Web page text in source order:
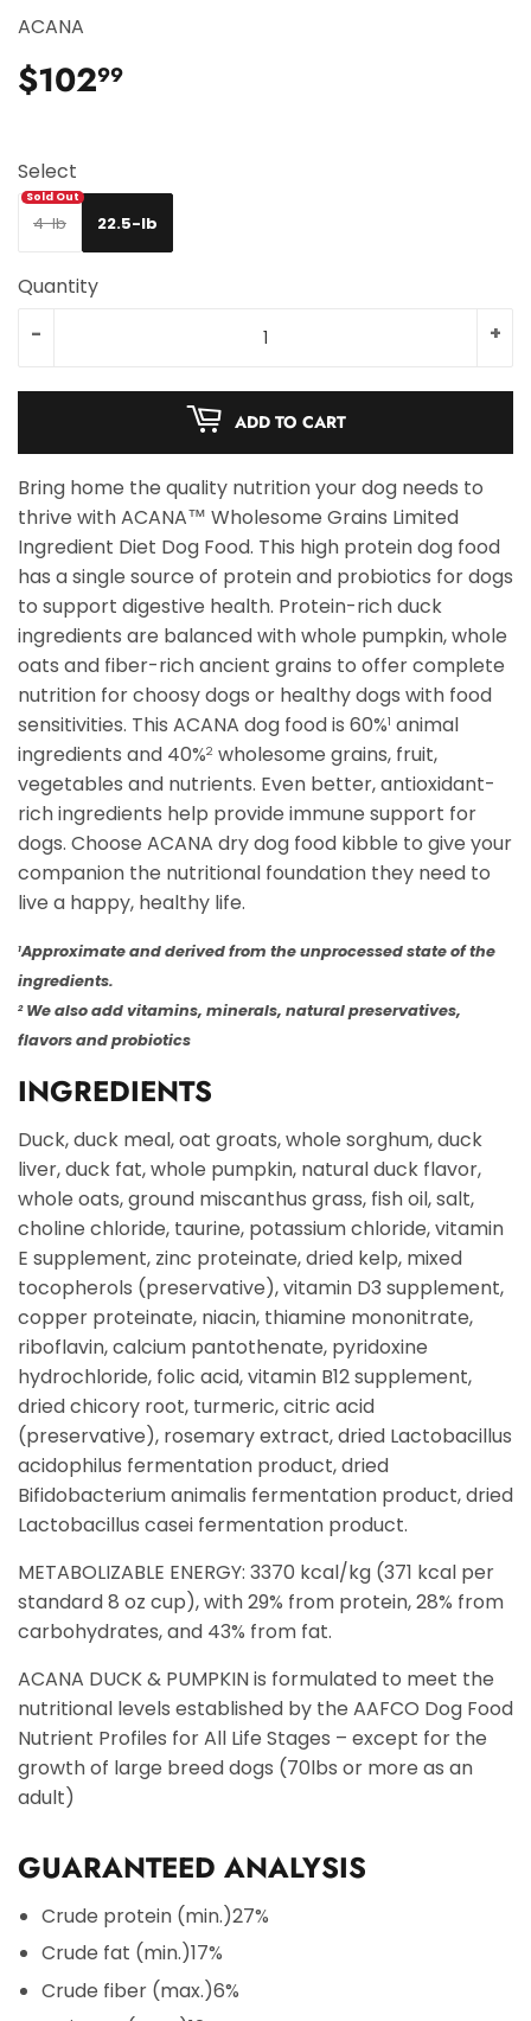
ACANA
$10299
Select
4-lb 22.5-lb
Quantity
+
-
ADD TO CART
Bring home the quality nutrition your dog needs to
thrive with ACANA™ Wholesome Grains Limited
Ingredient Diet Dog Food. This high protein dog food
has a single source of protein and probiotics for dogs
to support digestive health. Protein-rich duck
ingredients are balanced with whole pumpkin, whole
oats and fiber-rich ancient grains to offer complete
nutrition for choosy dogs or healthy dogs with food
sensitivities. This ACANA dog food is 60%1 animal
ingredients and 40%2 wholesome grains, fruit,
vegetables and nutrients. Even better, antioxidant-
rich ingredients help provide immune support for
dogs. Choose ACANA dry dog food kibble to give your
companion the nutritional foundation they need to
live a happy, healthy life.
1Approximate and derived from the unprocessed state of the
ingredients.
2 We also add vitamins, minerals, natural preservatives,
flavors and probiotics
INGREDIENTS
Duck, duck meal, oat groats, whole sorghum, duck
liver, duck fat, whole pumpkin, natural duck flavor,
whole oats, ground miscanthus grass, fish oil, salt,
choline chloride, taurine, potassium chloride, vitamin
E supplement, zinc proteinate, dried kelp, mixed
tocopherols (preservative), vitamin D3 supplement,
copper proteinate, niacin, thiamine mononitrate,
riboflavin, calcium pantothenate, pyridoxine
hydrochloride, folic acid, vitamin B12 supplement,
dried chicory root, turmeric, citric acid
(preservative), rosemary extract, dried Lactobacillus
acidophilus fermentation product, dried
Bifidobacterium animalis fermentation product, dried
Lactobacillus casei fermentation product.
METABOLIZABLE ENERGY: 3370 kcal/kg (371 kcal per
standard 8 oz cup), with 29% from protein, 28% from
carbohydrates, and 43% from fat.
ACANA DUCK & PUMPKIN is formulated to meet the
nutritional levels established by the AAFCO Dog Food
Nutrient Profiles for All Life Stages – except for the
growth of large breed dogs (70lbs or more as an
adult)
GUARANTEED ANALYSIS
Crude protein (min.)27%
Crude fat (min.)17%
Crude fiber (max.)6%